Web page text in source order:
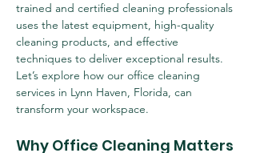
trained and certified cleaning professionals
uses the latest equipment, high-quality
cleaning products, and effective
techniques to deliver exceptional results.
Let’s explore how our office cleaning
services in Lynn Haven, Florida, can
transform your workspace.
Why Office Cleaning Matters